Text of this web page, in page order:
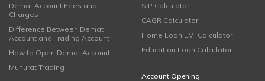
Demat Account Fees and
Charges
Difference Between Demat
Account and Trading Account
How to Open Demat Account
Muhurat Trading
SIP Calculator
CAGR Calculator
Home Loan EMI Calculator
Education Loan Calculator
Account Opening